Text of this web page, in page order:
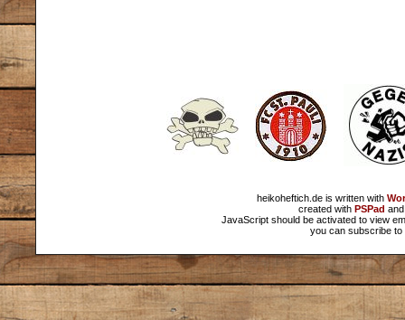
heikoheftich.de is written with
created with PSPad
JavaScript should be activated to view
you can subscribe